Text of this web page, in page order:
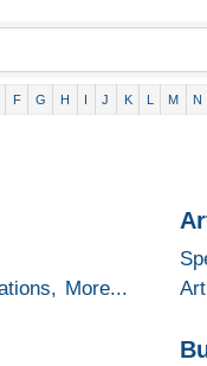
F G H I J K L M N
More...